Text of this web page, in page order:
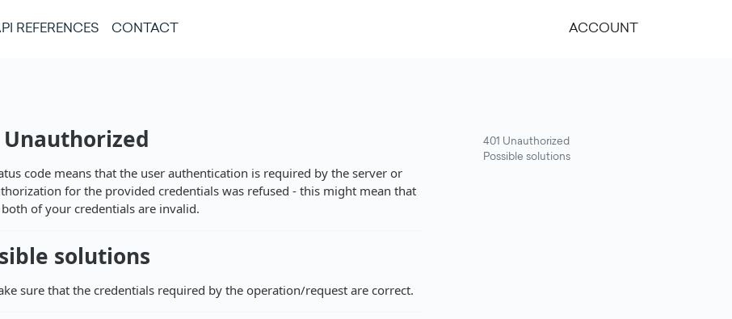
REFERENCES CONTACT ACCOUNT
Unauthorized
code means that the user authentication is required by the server or
for the provided credentials was refused - this might mean that
of your credentials are invalid.
solutions
sure that the credentials required by the operation/request are correct.
401 Unauthorized
Possible solutions